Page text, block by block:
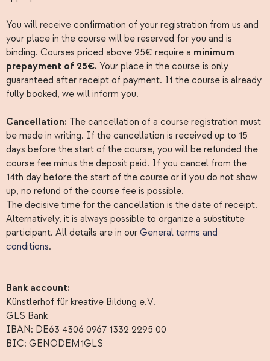
You will receive confirmation of your registration from us and
your place in the course will be reserved for you and is
binding. Courses priced above 25€ require a minimum
prepayment of 25€. Your place in the course is only
guaranteed after receipt of payment. If the course is already
fully booked, we will inform you.
Cancellation: The cancellation of a course registration must
be made in writing. If the cancellation is received up to 15
days before the start of the course, you will be refunded the
course fee minus the deposit paid. If you cancel from the
14th day before the start of the course or if you do not show
up, no refund of the course fee is possible.
The decisive time for the cancellation is the date of receipt.
Alternatively, it is always possible to organize a substitute
participant. All details are in our General terms and
conditions.
Bank account:
Künstlerhof für kreative Bildung e.V.
GLS Bank
IBAN: DE63 4306 0967 1332 2295 00
BIC: GENODEM1GLS